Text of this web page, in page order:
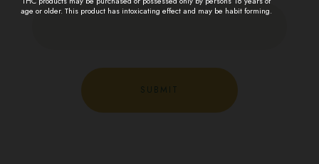
age or older. This product has intoxicating effect and may be habit forming.